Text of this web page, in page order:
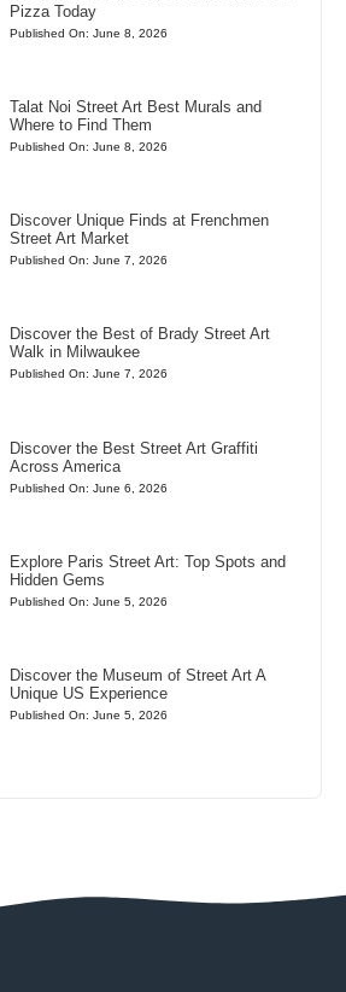
Pizza Today
Published On: June 8, 2026
Talat Noi Street Art Best Murals and
Where to Find Them
Published On: June 8, 2026
Discover Unique Finds at Frenchmen
Street Art Market
Published On: June 7, 2026
Discover the Best of Brady Street Art
Walk in Milwaukee
Published On: June 7, 2026
Discover the Best Street Art Graffiti
Across America
Published On: June 6, 2026
Explore Paris Street Art: Top Spots and
Hidden Gems
Published On: June 5, 2026
Discover the Museum of Street Art A
Unique US Experience
Published On: June 5, 2026